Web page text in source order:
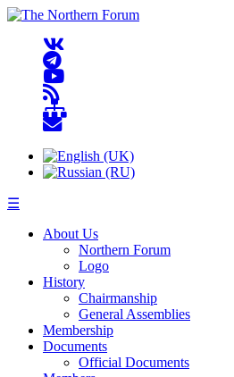
☰
About Us
Northern Forum
Logo
History
Chairmanship
General Assemblies
Membership
Documents
Official Documents